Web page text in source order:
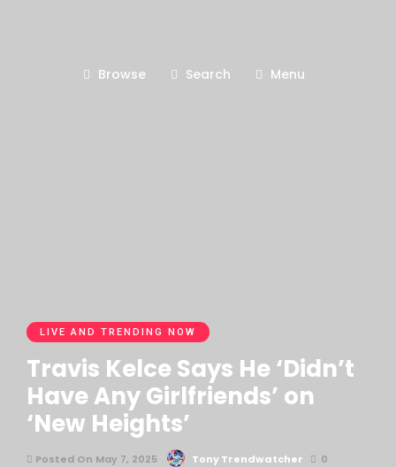
Browse Search Menu
LIVE AND TRENDING NOW
Travis Kelce Says He ‘Didn’t
Have Any Girlfriends’ on
‘New Heights’
Posted On May 7, 2025 Tony Trendwatcher 0